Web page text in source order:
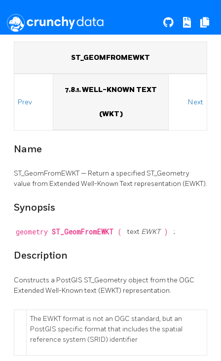
ST_GEOMFROMEWKT
Prev
7.8.1. WELL-KNOWN TEXT
(WKT)
Next
Name
ST_GeomFromEWKT — Return a specified ST_Geometry
value from Extended Well-Known Text representation (EWKT).
Synopsis
geometry ST_GeomFromEWKT ( text EWKT ) ;
Description
Constructs a PostGIS ST_Geometry object from the OGC
Extended Well-Known text (EWKT) representation.
The EWKT format is not an OGC standard, but an
PostGIS specific format that includes the spatial
reference system (SRID) identifier